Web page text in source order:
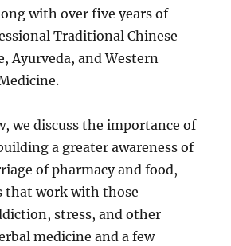
with over five years of
Traditional Chinese
Ayurveda, and Western
we discuss the importance of
a greater awareness of
of pharmacy and food,
that work with those
stress, and other
medicine and a few